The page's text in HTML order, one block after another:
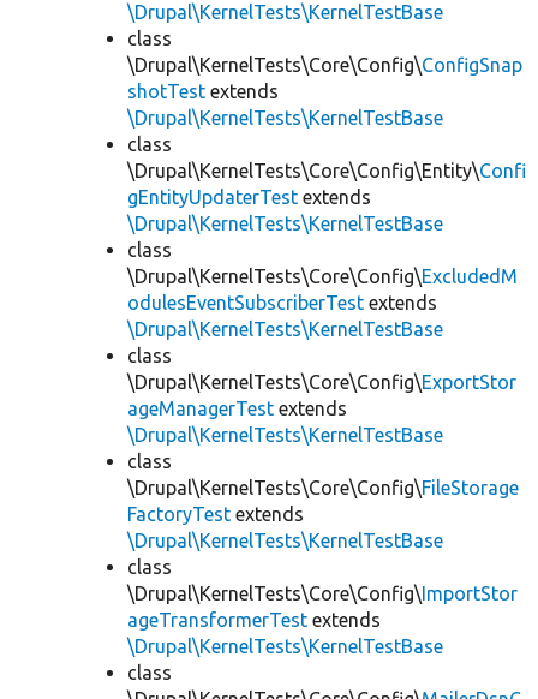
\Drupal\KernelTests\KernelTestBase
class
\Drupal\KernelTests\Core\Config\ConfigSnap
shotTest extends
\Drupal\KernelTests\KernelTestBase
class
\Drupal\KernelTests\Core\Config\Entity\Confi
gEntityUpdaterTest extends
\Drupal\KernelTests\KernelTestBase
class
\Drupal\KernelTests\Core\Config\ExcludedM
odulesEventSubscriberTest extends
\Drupal\KernelTests\KernelTestBase
class
\Drupal\KernelTests\Core\Config\ExportStor
ageManagerTest extends
\Drupal\KernelTests\KernelTestBase
class
\Drupal\KernelTests\Core\Config\FileStorage
FactoryTest extends
\Drupal\KernelTests\KernelTestBase
class
\Drupal\KernelTests\Core\Config\ImportStor
ageTransformerTest extends
\Drupal\KernelTests\KernelTestBase
class